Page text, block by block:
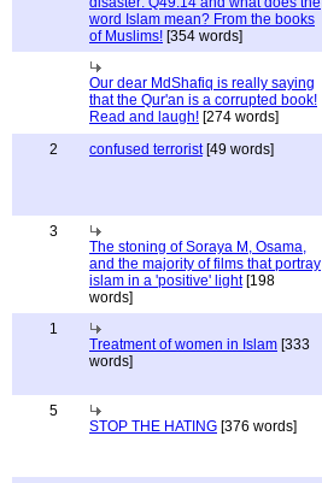
word Islam mean? From the books
of Muslims! [354 words]
Our dear MdShafiq is really saying
that the Qur'an is a corrupted book!
Read and laugh! [274 words]
2 confused terrorist[49 words]
3
The stoning of Soraya M, Osama,
and the majority of films that portray
islam in a 'positive' light[198
words]
1
Treatment of women in Islam [333
words]
5
STOP THE HATING [376 words]